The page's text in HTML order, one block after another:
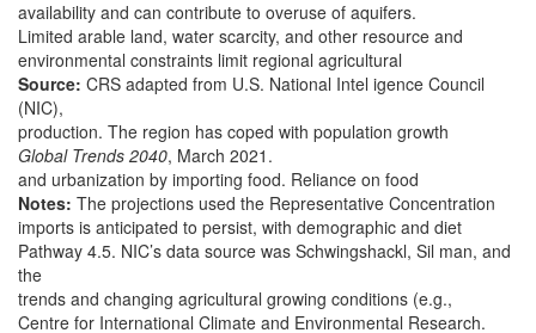
availability and can contribute to overuse of aquifers.
Limited arable land, water scarcity, and other resource and
environmental constraints limit regional agricultural
Source: CRS adapted from U.S. National Intel igence Council
(NIC),
production. The region has coped with population growth
Global Trends 2040, March 2021.
and urbanization by importing food. Reliance on food
Notes: The projections used the Representative Concentration
imports is anticipated to persist, with demographic and diet
Pathway 4.5. NIC’s data source was Schwingshackl, Sil man, and
the
trends and changing agricultural growing conditions (e.g.,
Centre for International Climate and Environmental Research.